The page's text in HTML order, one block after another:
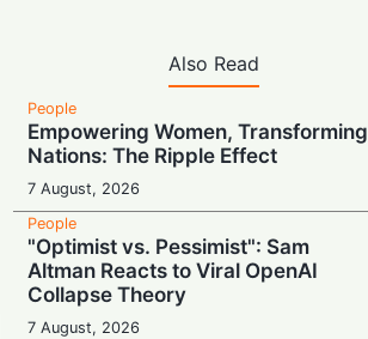
Also Read
People
Empowering Women, Transforming
Nations: The Ripple Effect
7 August, 2026
People
"Optimist vs. Pessimist": Sam
Altman Reacts to Viral OpenAI
Collapse Theory
7 August, 2026